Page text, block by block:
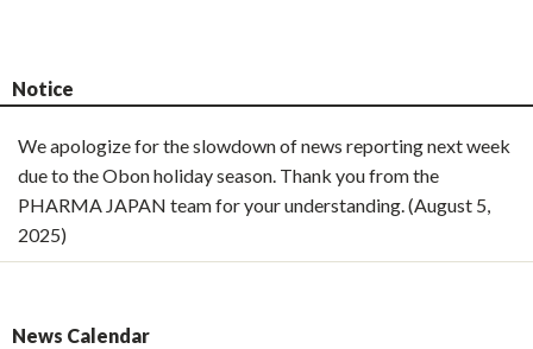
Notice
We apologize for the slowdown of news reporting next week
due to the Obon holiday season. Thank you from the
PHARMA JAPAN team for your understanding. (August 5,
2025)
News Calendar